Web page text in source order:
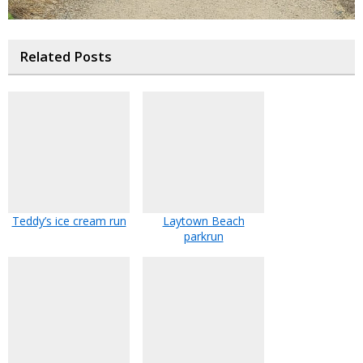
Related Posts
Teddy’s ice cream run
Laytown Beach
parkrun